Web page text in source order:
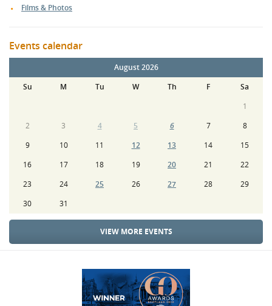
Films & Photos
Events calendar
August 2026
Su
M Tu W Th F
Sa
1
2
3 4 5 6 7
8
9
10 11 12 13 14
15
16
17 18 19 20 21
22
23
24 25 26 27 28
29
30
31
VIEW MORE EVENTS